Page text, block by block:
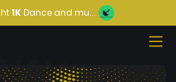
1KDance and mu...